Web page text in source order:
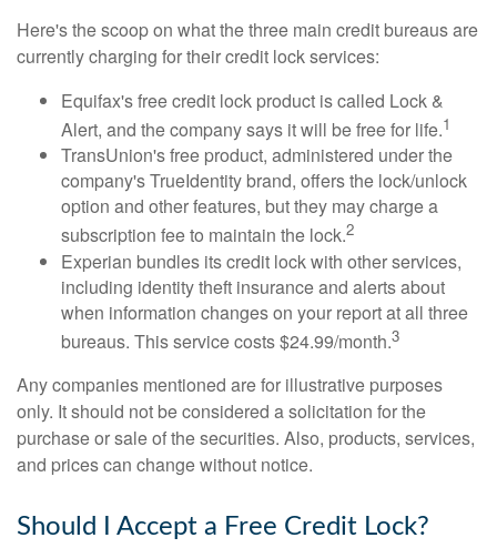
Here's the scoop on what the three main credit bureaus are
currently charging for their credit lock services:
Equifax's free credit lock product is called Lock &
Alert, and the company says it will be free for life.1
TransUnion's free product, administered under the
company's TrueIdentity brand, offers the lock/unlock
option and other features, but they may charge a
subscription fee to maintain the lock.2
Experian bundles its credit lock with other services,
including identity theft insurance and alerts about
when information changes on your report at all three
bureaus. This service costs $24.99/month.3
Any companies mentioned are for illustrative purposes
only. It should not be considered a solicitation for the
purchase or sale of the securities. Also, products, services,
and prices can change without notice.
Should I Accept a Free Credit Lock?